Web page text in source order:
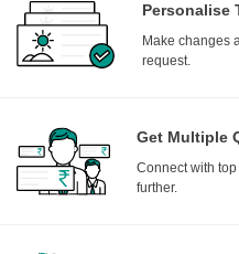
Personalise
Make changes
request.
Get Multiple
Connect with
further.